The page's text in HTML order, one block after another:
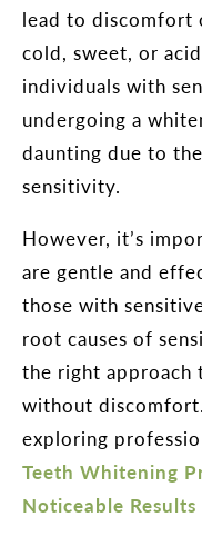
lead to discomfort
cold, sweet, or
individuals with
undergoing a
daunting due to
sensitivity.
However, it’s
are gentle and
those with
root causes of
the right approach
without
exploring
Teeth Whitening
Noticeable Results